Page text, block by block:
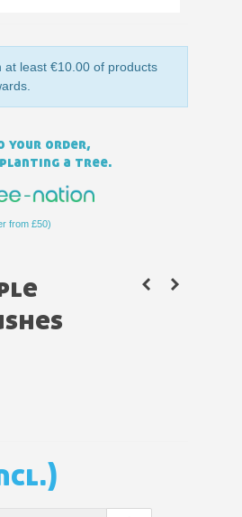
on your first order
for each referral
in less than 1 minute
and receive vouchers
at least €10.00 of products
your order,
a tree.
from £50)